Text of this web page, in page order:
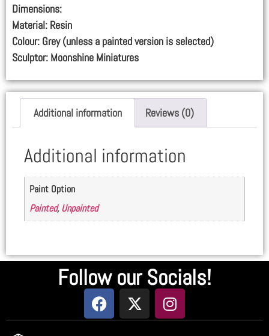
Dimensions:
Material: Resin
Colour: Grey (unless a painted version is selected)
Sculptor: Moonshine Miniatures
Additional information Reviews (0)
Additional information
Paint Option
Painted,Unpainted
Follow our Socials!